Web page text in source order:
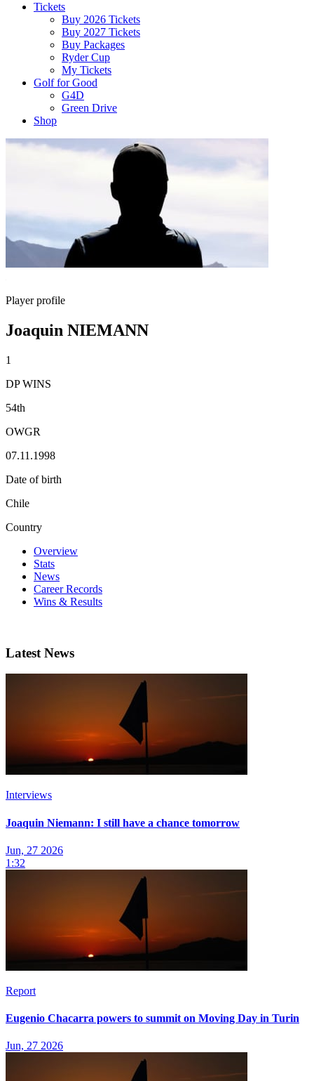
Tickets
Buy 2026 Tickets
Buy 2027 Tickets
Buy Packages
Ryder Cup
My Tickets
Golf for Good
G4D
Green Drive
Shop
Player profile
Joaquin NIEMANN
1
DP WINS
54th
OWGR
07.11.1998
Date of birth
Chile
Country
Overview
Stats
News
Career Records
Wins & Results
Latest News
Interviews
Joaquin Niemann: I still have a chance tomorrow
Jun, 27 2026
1:32
Report
Eugenio Chacarra powers to summit on Moving Day in Turin
Jun, 27 2026